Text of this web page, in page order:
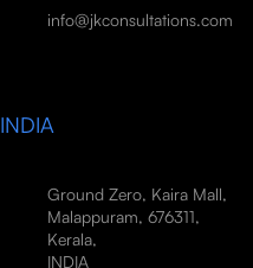
info@jkconsultations.com
INDIA
Ground Zero, Kaira Mall,
Malappuram, 676311,
Kerala,
INDIA